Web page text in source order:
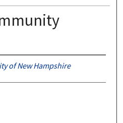
of New Hampshire